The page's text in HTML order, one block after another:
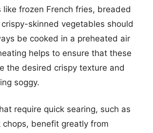
like frozen French fries, breaded
skinned vegetables should
be cooked in a preheated air
helps to ensure that these
the desired crispy texture and
soggy.
require quick searing, such as
chops, benefit greatly from